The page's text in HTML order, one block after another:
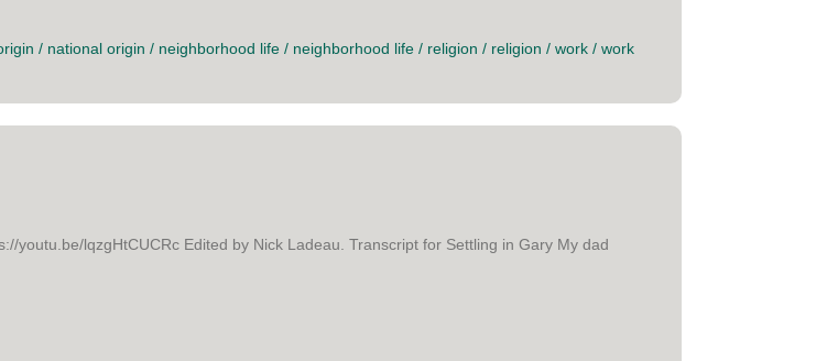
/ national origin / neighborhood life / neighborhood life / religion / religion / work / work
youtu.be/lqzgHtCUCRc Edited by Nick Ladeau. Transcript for Settling in Gary My dad